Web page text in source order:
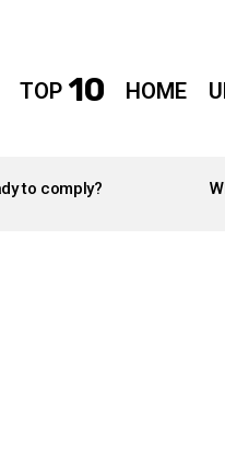
TOP 10 HOME
to comply?